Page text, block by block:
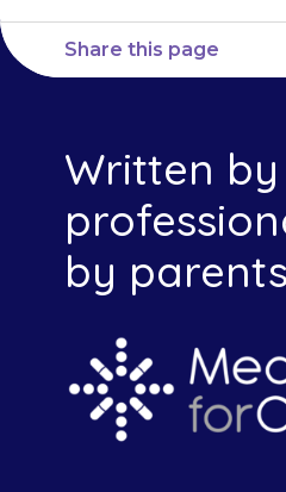
Share this page
Written
by